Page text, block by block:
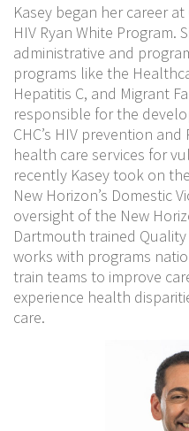
Kasey began her career
HIV Ryan White Program.
administrative and
programs like the
Hepatitis C, and Migrant
responsible for the
CHC’s HIV prevention
health care services for
recently Kasey took on
New Horizon’s Domestic
oversight of the New
Dartmouth trained
works with programs
train teams to improve
experience health
care.